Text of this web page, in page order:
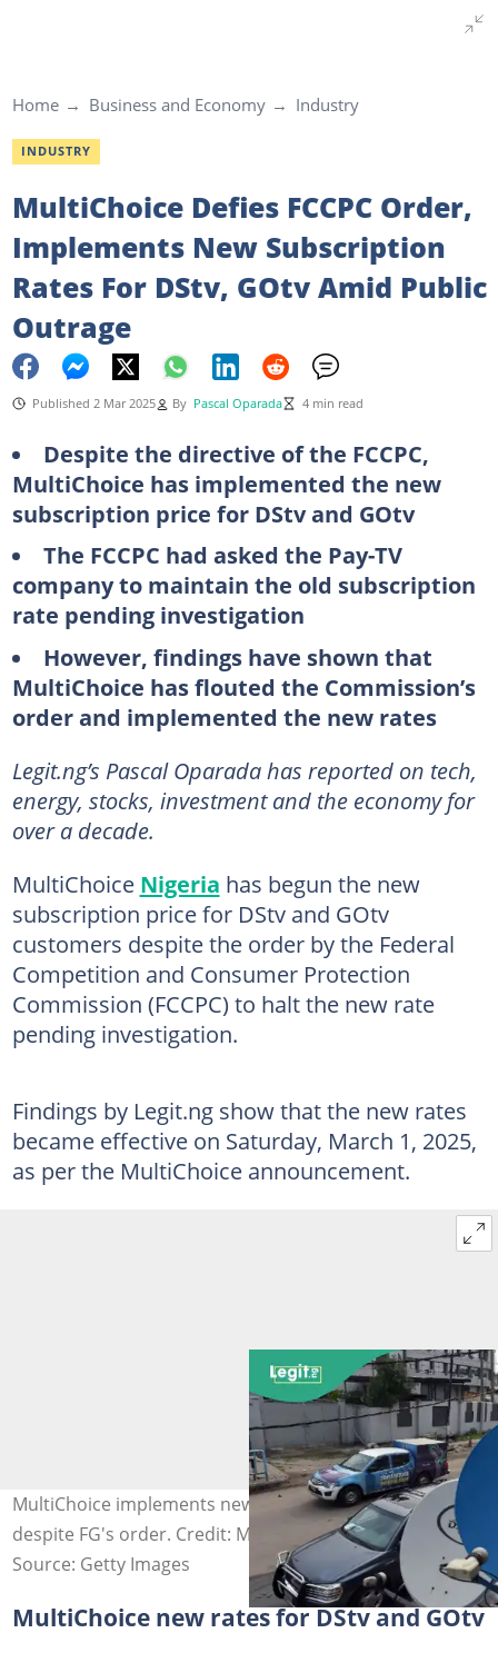
Home Business and Economy Industry
INDUSTRY
MultiChoice Defies FCCPC Order,
Implements New Subscription
Rates For DStv, GOtv Amid Public
Outrage
Published 2 Mar 2025 By Pascal Oparada 4 min read
Despite the directive of the FCCPC,
MultiChoice has implemented the new
subscription price for DStv and GOtv
The FCCPC had asked the Pay-TV
company to maintain the old subscription
rate pending investigation
However, findings have shown that
MultiChoice has flouted the Commission’s
order and implemented the new rates
Legit.ng’s Pascal Oparada has reported on tech,
energy, stocks, investment and the economy for
over a decade.
MultiChoice Nigeria has begun the new
subscription price for DStv and GOtv
customers despite the order by the Federal
Competition and Consumer Protection
Commission (FCCPC) to halt the new rate
pending investigation.
Findings by Legit.ng show that the new rates
became effective on Saturday, March 1, 2025,
as per the MultiChoice announcement.
MultiChoice implements new DStv and GOtv prices
despite FG's order. Credit: MultiChoice
Source: Getty Images
MultiChoice new rates for DStv and GOtv